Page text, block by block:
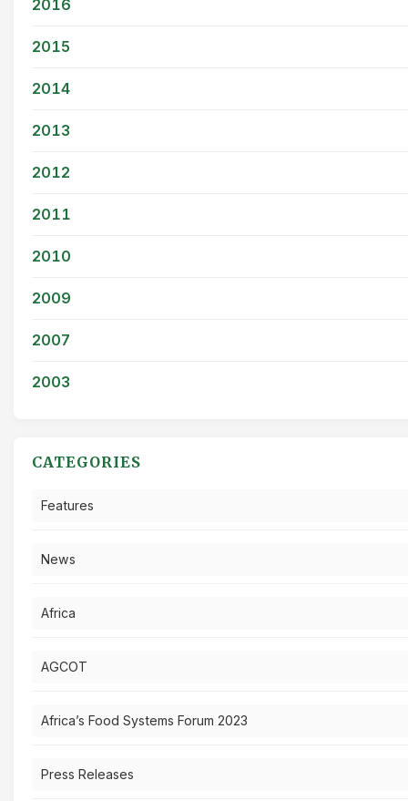
2016
2015
2014
2013
2012
2011
2010
2009
2007
2003
CATEGORIES
Features
News
Africa
AGCOT
Africa’s Food Systems Forum 2023
Press Releases